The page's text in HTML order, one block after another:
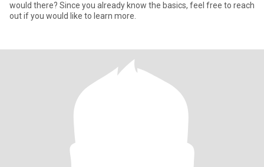
would there? Since you already know the basics, feel free to reach
out if you would like to learn more.